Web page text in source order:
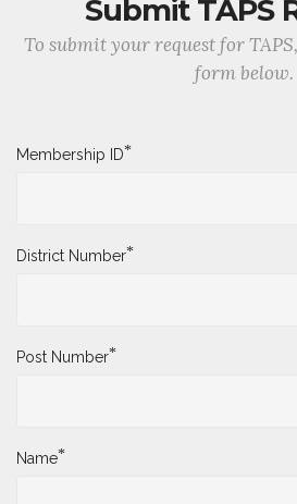
Submit TAPS
To submit your request for
form below.
Membership ID*
District Number*
Post Number*
Name*